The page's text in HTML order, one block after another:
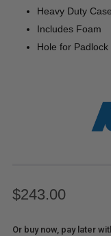
Heavy Duty Case
Includes Foam
Hole for Padlock
$243.00
Or buy now, pay later